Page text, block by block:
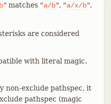
" matches "a/b", "a/x/b",
are considered
with literal magic.
non-exclude pathspec, it
pathspec (magic